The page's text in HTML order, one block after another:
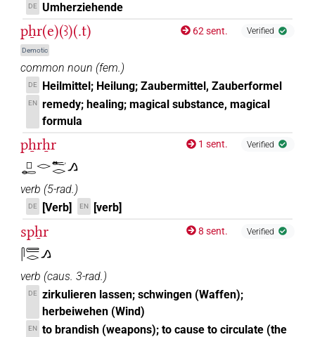
DE Umherziehende
pẖr(e)(ꜣ)(.t)
Demotic
62 sent. Verified
common noun (fem.)
DE Heilmittel; Heilung; Zaubermittel, Zauberformel
EN remedy; healing; magical substance, magical
formula
pẖrẖr
𓊪𓄡𓂋𓄡𓂋𓂻
1 sent. Verified
verb (5-rad.)
DE [Verb] EN [verb]
spẖr
𓋴𓄲𓂋𓂻
8 sent. Verified
verb (caus. 3-rad.)
DE zirkulieren lassen; schwingen (Waffen);
herbeiwehen (Wind)
EN to brandish (weapons); to cause to circulate (the